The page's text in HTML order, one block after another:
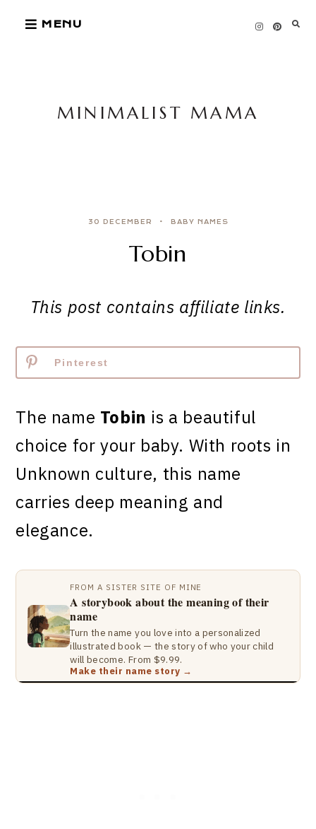
MENU
MINIMALIST MAMA
30 DECEMBER BABY NAMES
Tobin
This post contains affiliate links.
Pinterest
The name Tobin is a beautiful
choice for your baby. With roots in
Unknown culture, this name
carries deep meaning and
elegance.
FROM A SISTER SITE OF MINE
A storybook about the meaning of their
name
Turn the name you love into a personalized
illustrated book — the story of who your child
will become. From $9.99.
Make their name story →